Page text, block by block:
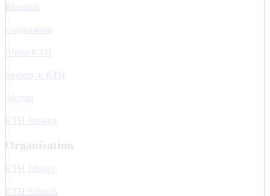
Research
Cooperation
About KTH
Student at KTH
Alumni
KTH Intranet
Organisation
KTH Library
KTH Schools